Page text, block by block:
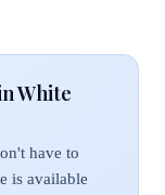
White
have to
is available